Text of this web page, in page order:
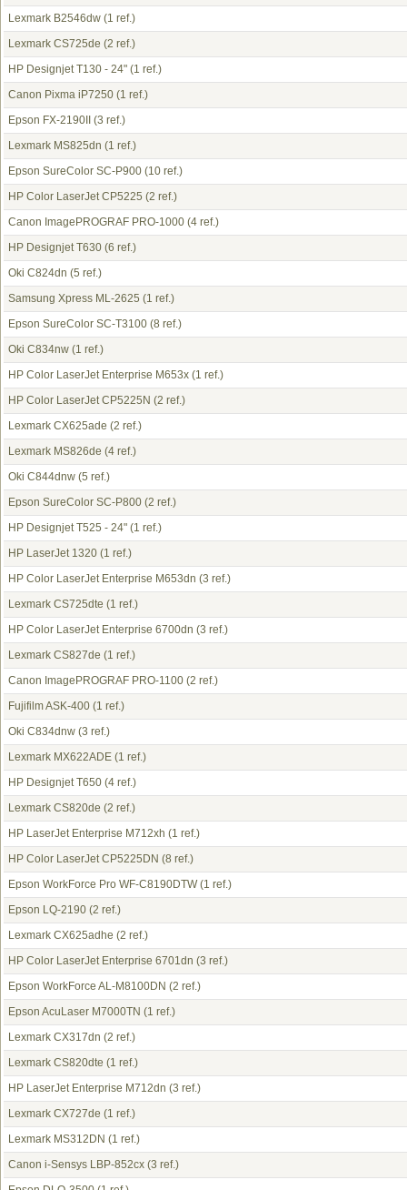
Lexmark B2546dw (1 ref.)
Lexmark CS725de (2 ref.)
HP Designjet T130 - 24" (1 ref.)
Canon Pixma iP7250 (1 ref.)
Epson FX-2190II
(3 ref.)
Lexmark MS825dn (1 ref.)
Epson SureColor SC-P900 (10 ref.)
HP Color LaserJet CP5225 (2 ref.)
Canon ImagePROGRAF PRO-1000 (4 ref.)
HP Designjet T630 (6 ref.)
Oki C824dn (5 ref.)
Samsung Xpress ML-2625 (1 ref.)
Epson SureColor SC-T3100 (8 ref.)
Oki C834nw (1 ref.)
HP Color LaserJet Enterprise M653x (1 ref.)
HP Color LaserJet CP5225N (2 ref.)
Lexmark CX625ade (2 ref.)
Lexmark MS826de (4 ref.)
Oki C844dnw (5 ref.)
Epson SureColor SC-P800 (2 ref.)
HP Designjet T525 - 24" (1 ref.)
HP LaserJet 1320 (1 ref.)
HP Color LaserJet Enterprise M653dn (3 ref.)
Lexmark CS725dte (1 ref.)
HP Color LaserJet Enterprise 6700dn (3 ref.)
Lexmark CS827de (1 ref.)
Canon ImagePROGRAF PRO-1100 (2 ref.)
Fujifilm ASK-400 (1 ref.)
Oki C834dnw (3 ref.)
Lexmark MX622ADE (1 ref.)
HP Designjet T650 (4 ref.)
Lexmark CS820de (2 ref.)
HP LaserJet Enterprise M712xh (1 ref.)
HP Color LaserJet CP5225DN (8 ref.)
Epson WorkForce Pro WF-C8190DTW(1 ref.)
Epson LQ-2190 (2 ref.)
Lexmark CX625adhe (2 ref.)
HP Color LaserJet Enterprise 6701dn (3 ref.)
Epson WorkForce AL-M8100DN (2 ref.)
Epson AcuLaser M7000TN (1 ref.)
Lexmark CX317dn (2 ref.)
Lexmark CS820dte (1 ref.)
HP LaserJet Enterprise M712dn (3 ref.)
Lexmark CX727de (1 ref.)
Lexmark MS312DN (1 ref.)
Canon i-Sensys LBP-852cx (3 ref.)